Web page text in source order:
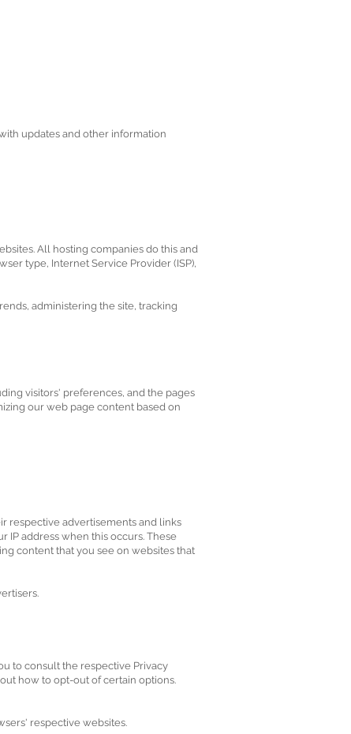
updates and other information
All hosting companies do this and
type, Internet Service Provider (ISP),
administering the site, tracking
visitors' preferences, and the pages
our web page content based on
respective advertisements and links
IP address when this occurs. These
content that you see on websites that
to consult the respective Privacy
how to opt-out of certain options.
respective websites.